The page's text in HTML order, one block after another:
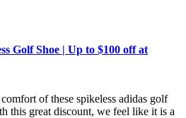
Golf Shoe | Up to $100 off at
of these spikeless adidas golf
this great discount, we feel like it is a